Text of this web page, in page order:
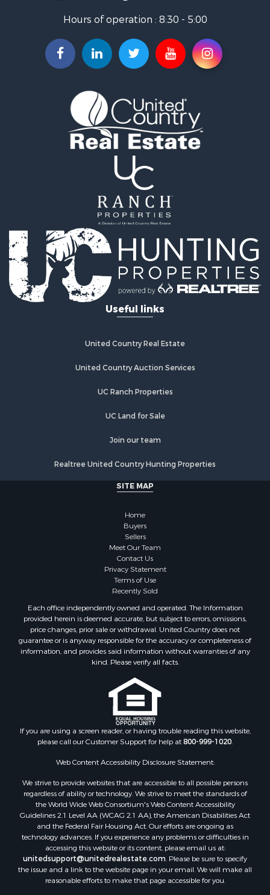
Recreational Property for Sale
Investment & Income for Sale
Investment & Income for Sale
Owner Financing for Sale
Log Homes & Cabins for Sale
Equine Property for Sale
Investment & Income for Sale
Retirement & Active Adult for Sale
Commercial Property for Sale
Home in Town for Sale
Investment & Income for Sale
Land for Sale
Commercial Property for Sale
Recreational Property for Sale
Ranches for Sale
Land for Sale
Investment & Income for Sale
Luxury for Sale
Lakefront Property for Sale
Properties for sale in Noble county, OK
Properties for sale in McClain county, OK
Properties for sale in Wise county, TX
Properties for sale in Logan county, OK
Properties for sale in Oklahoma county, OK
Properties for sale in Caddo county, OK
Properties for sale in Greer county, OK
Properties for sale in Cotton county, OK
Properties for sale in Haskell county, OK
Properties for sale in Roger Mills county, OK
Properties for sale in Carter county, OK
Properties for sale in Tom Green county, TX
Properties for sale in Fannin county, TX
Properties for sale in Canadian county, OK
Properties for sale in Cleveland county, OK
Properties for sale in Montague county, TX
Properties for sale in Washita county, OK
Properties for sale in Beckham county, OK
Search By City
Properties for sale in Mustang, OK
Properties for sale in Temple, OK
Properties for sale in Willow, OK
Properties for sale in Ringgold, TX
Properties for sale in Reydon, OK
Properties for sale in Butler, OK
Properties for sale in Weatherford, OK
Properties for sale in Canute, OK
Properties for sale in Montague, TX
Hours of operation : 8:30 - 5:00
Useful links
United Country Real Estate
United Country Auction Services
UC Ranch Properties
UC Land for Sale
Join our team
Realtree United Country Hunting Properties
SITE MAP
Home
Buyers
Sellers
Meet Our Team
Contact Us
Privacy Statement
Terms of Use
Recently Sold
Each office independently owned and operated. The Information
provided herein is deemed accurate, but subject to errors, omissions,
price changes, prior sale or withdrawal. United Country does not
guarantee or is anyway responsible for the accuracy or completeness of
information, and provides said information without warranties of any
kind. Please verify all facts.
If you are using a screen reader, or having trouble reading this website,
please call our Customer Support for help at800-999-1020.
Web Content Accessibility Disclosure Statement:
We strive to provide websites that are accessible to all possible persons
regardless of ability or technology. We strive to meet the standards of
the World Wide Web Consortium's Web Content Accessibility
Guidelines 2.1 Level AA (WCAG 2.1 AA), the American Disabilities Act
and the Federal Fair Housing Act. Our efforts are ongoing as
technology advances. If you experience any problems or difficulties in
accessing this website or its content, please email us at:
unitedsupport@unitedrealestate.com. Please be sure to specify
the issue and a link to the website page in your email. We will make all
reasonable efforts to make that page accessible for you.